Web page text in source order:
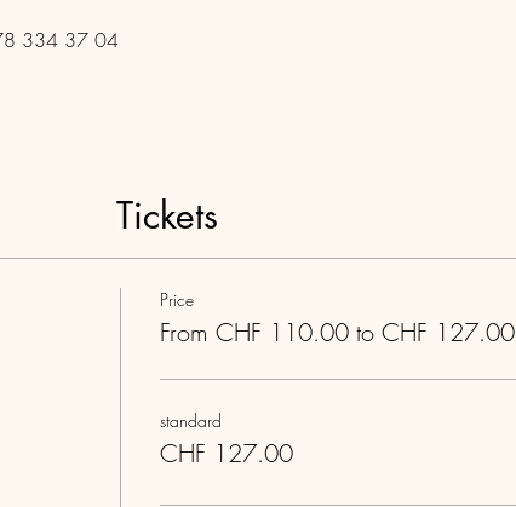
334 37 04
Tickets
Price
From CHF 110.00 to CHF 127.00
standard
CHF 127.00